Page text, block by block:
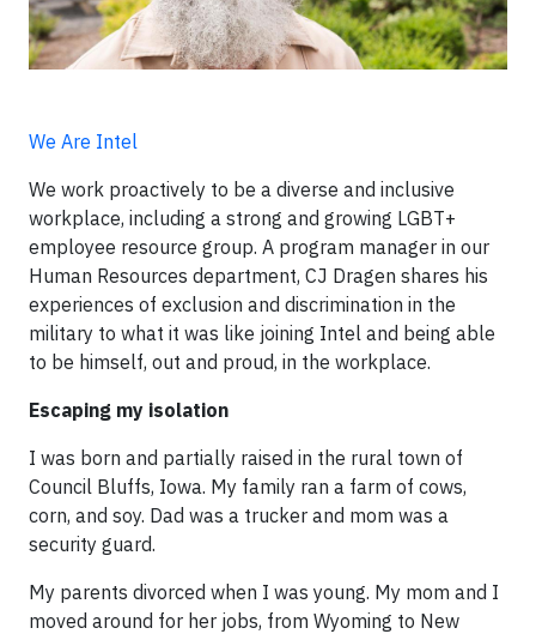
We Are Intel
We work proactively to be a diverse and inclusive
workplace, including a strong and growing LGBT+
employee resource group. A program manager in our
Human Resources department, CJ Dragen shares his
experiences of exclusion and discrimination in the
military to what it was like joining Intel and being able
to be himself, out and proud, in the workplace.
Escaping my isolation
I was born and partially raised in the rural town of
Council Bluffs, Iowa. My family ran a farm of cows,
corn, and soy. Dad was a trucker and mom was a
security guard.
My parents divorced when I was young. My mom and I
moved around for her jobs, from Wyoming to New